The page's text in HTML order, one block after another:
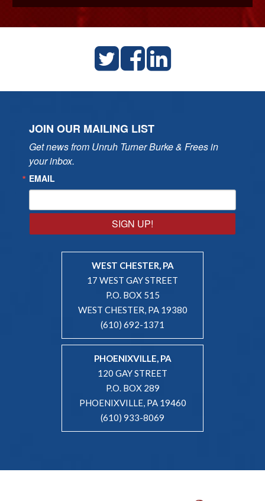
JOIN OUR MAILING LIST
Get news from Unruh Turner Burke & Frees in
your inbox.
EMAIL
SIGN UP!
WEST CHESTER, PA
17 WEST GAY STREET
P.O. BOX 515
WEST CHESTER, PA 19380
(610) 692-1371
PHOENIXVILLE, PA
120 GAY STREET
P.O. BOX 289
PHOENIXVILLE, PA 19460
(610) 933-8069